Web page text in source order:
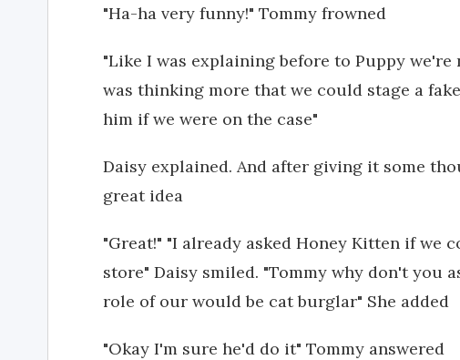
"Ha-ha very funny!" Tommy frowned
"Like I was explaining before to Puppy
was thinking more that we could stage a
him if we were on the case"
Daisy explained. And after giving it some
great idea
"Great!" "I already asked Honey Kitten if we
store" Daisy smiled. "Tommy why don't you
role of our would be cat burglar" She added
"Okay I'm sure he'd do it" Tommy answered